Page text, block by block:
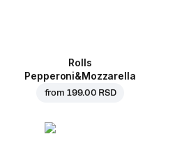
Rolls
Pepperoni&Mozzarella
from 199.00 RSD